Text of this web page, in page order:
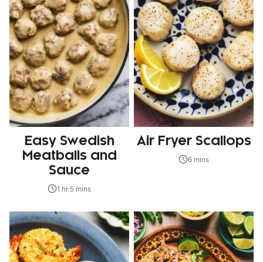
Easy Swedish
Meatballs and
Sauce
1 hr 5 mins
Air Fryer Scallops
6 mins